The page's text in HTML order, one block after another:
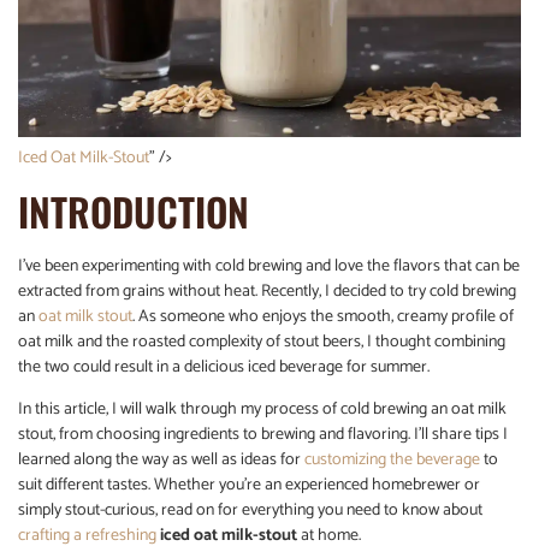
Iced Oat Milk-Stout” />
INTRODUCTION
I’ve been experimenting with cold brewing and love the flavors that can be
extracted from grains without heat. Recently, I decided to try cold brewing
anoat milk stout. As someone who enjoys the smooth, creamy profile of
oat milk and the roasted complexity of stout beers, I thought combining
the two could result in a delicious iced beverage for summer.
In this article, I will walk through my process of cold brewing an oat milk
stout, from choosing ingredients to brewing and flavoring. I’ll share tips I
learned along the way as well as ideas forcustomizing the beverageto
suit different tastes. Whether you’re an experienced homebrewer or
simply stout-curious, read on for everything you need to know about
crafting a refreshingiced oat milk-stoutat home.